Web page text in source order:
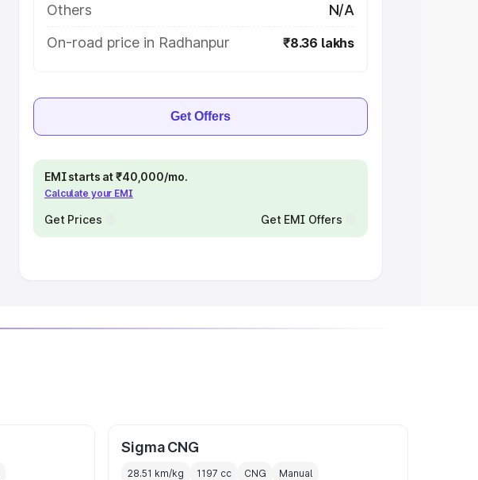
Others
N/A
On-road price in Radhanpur
₹8.36 lakhs
Get Offers
EMI starts at ₹40,000/mo.
Calculate your EMI
Get Prices Get EMI Offers
Sigma CNG
28.51 km/kg 1197 cc CNG Manual